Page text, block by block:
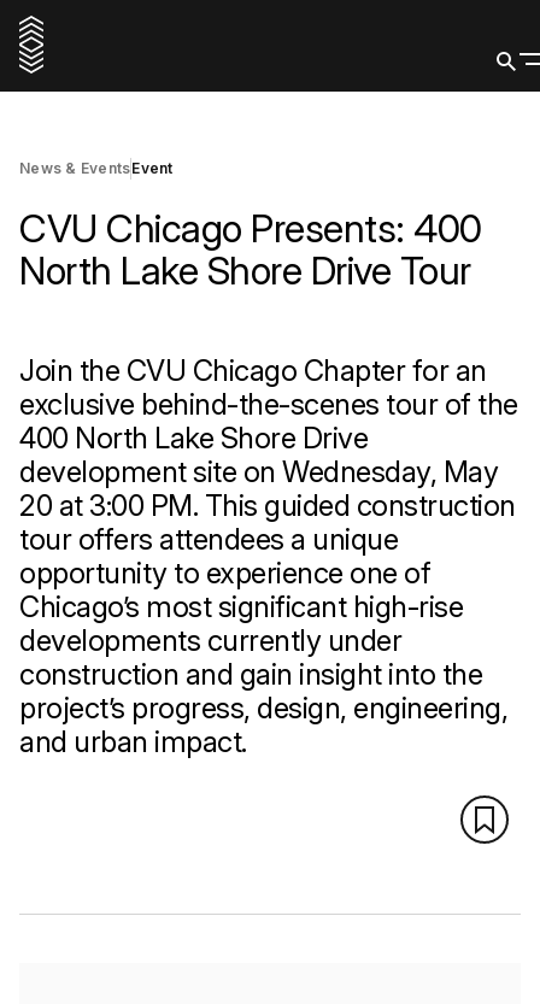
Register Now
News & EventsEvent
CVU Chicago Presents: 400
North Lake Shore Drive Tour
Join the CVU Chicago Chapter for an
exclusive behind-the-scenes tour of the
400 North Lake Shore Drive
development site on Wednesday, May
20 at 3:00 PM. This guided construction
tour offers attendees a unique
opportunity to experience one of
Chicago’s most significant high-rise
developments currently under
construction and gain insight into the
project’s progress, design, engineering,
and urban impact.